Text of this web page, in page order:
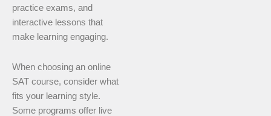
practice exams, and
interactive lessons that
make learning engaging.
When choosing an online
SAT course, consider what
fits your learning style.
Some programs offer live